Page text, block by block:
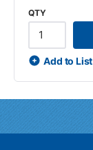
QTY
Add to List